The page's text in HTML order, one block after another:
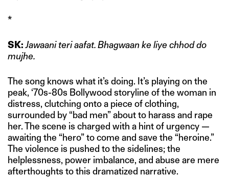
*
SK:Jawaani teri aafat. Bhagwaan ke liye chhod do
mujhe.
The song knows what it’s doing. It’s playing on the
peak, ‘70s-80s Bollywood storyline of the woman in
distress, clutching onto a piece of clothing,
surrounded by “bad men” about to harass and rape
her. The scene is charged with a hint of urgency —
awaiting the “hero” to come and save the “heroine.”
The violence is pushed to the sidelines; the
helplessness, power imbalance, and abuse are mere
afterthoughts to this dramatized narrative.